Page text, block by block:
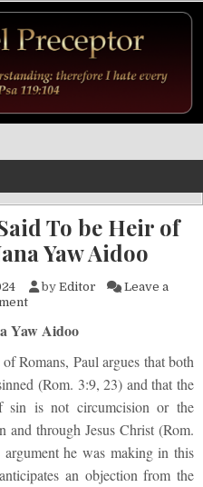
To be Heir of
Yaw Aidoo
by Editor
Leave a
on Why Is Abraham Said To
Yaw Aidoo
Romans, Paul argues that both
(Rom. 3:9, 23) and that the
sin is not circumcision or the
through Jesus Christ (Rom.
he was making in this
an objection from the